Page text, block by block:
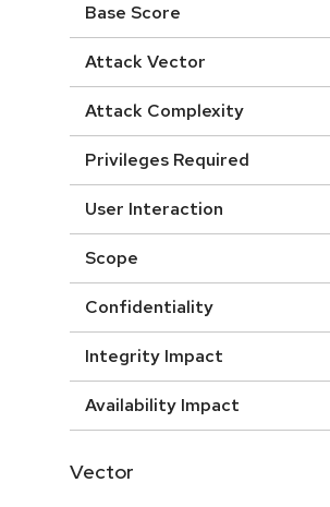
Base Score
Attack Vector
Attack Complexity
Privileges Required
User Interaction
Scope
Confidentiality
Integrity Impact
Availability Impact
Vector